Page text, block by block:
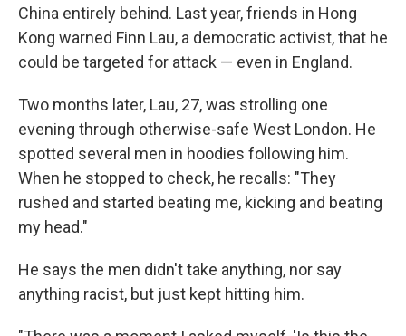
China entirely behind. Last year, friends in Hong
Kong warned Finn Lau, a democratic activist, that he
could be targeted for attack — even in England.
Two months later, Lau, 27, was strolling one
evening through otherwise-safe West London. He
spotted several men in hoodies following him.
When he stopped to check, he recalls: "They
rushed and started beating me, kicking and beating
my head."
He says the men didn't take anything, nor say
anything racist, but just kept hitting him.